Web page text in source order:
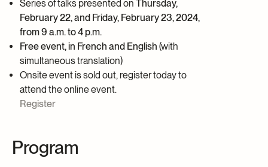
Series of talks presented on Thursday,
February 22, and Friday, February 23, 2024,
from 9 a.m. to 4 p.m.
Free event, in French and English (with
simultaneous translation)
Onsite event is sold out, register today to
attend the online event.
Register
Program